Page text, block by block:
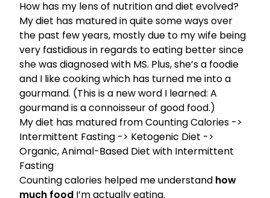
How has my lens of nutrition and diet evolved?
My diet has matured in quite some ways over
the past few years, mostly due to my wife being
very fastidious in regards to eating better since
she was diagnosed with MS. Plus, she’s a foodie
and I like cooking which has turned me into a
gourmand. (This is a new word I learned: A
gourmand is a connoisseur of good food.)
My diet has matured from Counting Calories ->
Intermittent Fasting -> Ketogenic Diet ->
Organic, Animal-Based Diet with Intermittent
Fasting
Counting calories helped me understand how
much food I’m actually eating.